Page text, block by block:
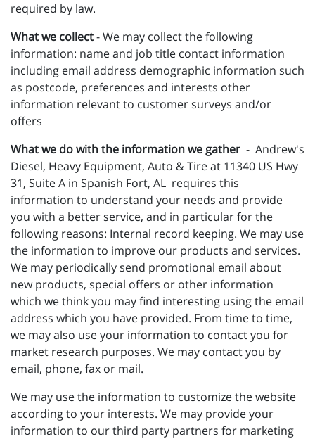
required by law.
What we collect- We may collect the following
information: name and job title contact information
including email address demographic information such
as postcode, preferences and interests other
information relevant to customer surveys and/or
offers
What we do with the information we gather - Andrew's
Diesel, Heavy Equipment, Auto & Tire at 11340 US Hwy
31, Suite A in Spanish Fort, AL requires this
information to understand your needs and provide
you with a better service, and in particular for the
following reasons: Internal record keeping. We may use
the information to improve our products and services.
We may periodically send promotional email about
new products, special offers or other information
which we think you may find interesting using the email
address which you have provided. From time to time,
we may also use your information to contact you for
market research purposes. We may contact you by
email, phone, fax or mail.
We may use the information to customize the website
according to your interests. We may provide your
information to our third party partners for marketing